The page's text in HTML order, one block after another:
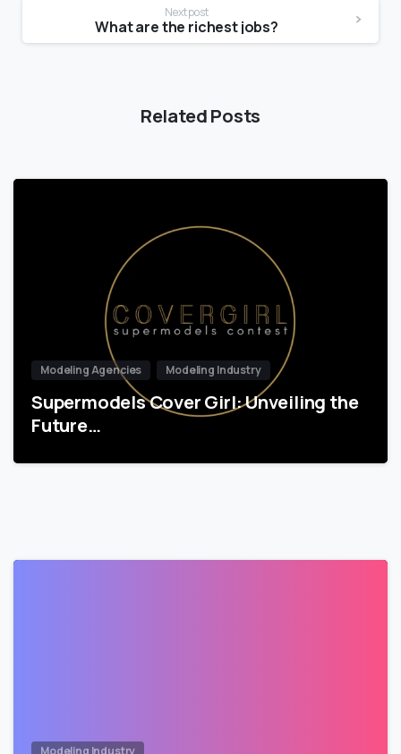
Next post
What are the richest jobs?
Related Posts
Modeling Agencies Modeling Industry
Supermodels Cover Girl: Unveiling the
Future…
Modeling Industry